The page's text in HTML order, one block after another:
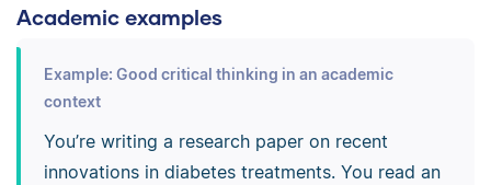
Academic examples
Example: Good critical thinking in an academic
context
You’re writing a research paper on recent
innovations in diabetes treatments. You read an